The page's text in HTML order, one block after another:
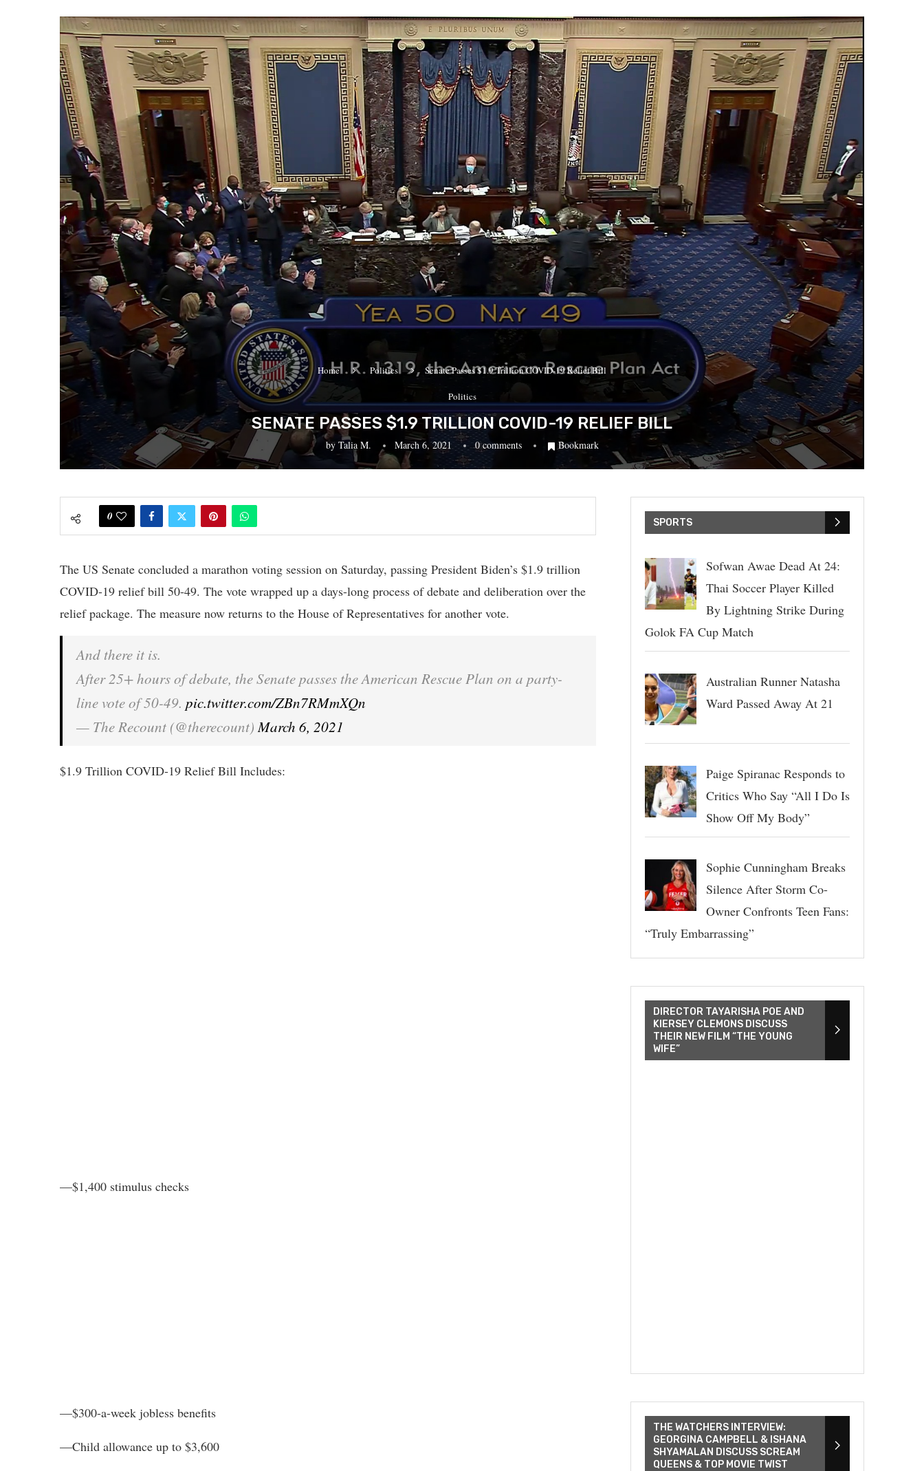
Home Politics Senate Passes $1.9 Trillion COVID-19 Relief Bill
Politics
SENATE PASSES $1.9 TRILLION COVID-19 RELIEF BILL
by Talia M. March 6, 2021 0 comments Bookmark
0
The US Senate concluded a marathon voting session on Saturday, passing President Biden’s $1.9 trillion
COVID-19 relief bill 50-49. The vote wrapped up a days-long process of debate and deliberation over the
relief package. The measure now returns to the House of Representatives for another vote.
And there it is.
After 25+ hours of debate, the Senate passes the American Rescue Plan on a party-
line vote of 50-49. pic.twitter.com/ZBn7RMmXQn
— The Recount (@therecount)March 6, 2021
$1.9 Trillion COVID-19 Relief Bill Includes:
—$1,400 stimulus checks
—$300-a-week jobless benefits
—Child allowance up to $3,600
SPORTS
Sofwan Awae Dead At 24:
Thai Soccer Player Killed
By Lightning Strike During
Golok FA Cup Match
Australian Runner Natasha
Ward Passed Away At 21
Paige Spiranac Responds to
Critics Who Say “All I Do Is
Show Off My Body”
Sophie Cunningham Breaks
Silence After Storm Co-
Owner Confronts Teen Fans:
“Truly Embarrassing”
DIRECTOR TAYARISHA POE AND
KIERSEY CLEMONS DISCUSS
THEIR NEW FILM “THE YOUNG
WIFE”
THE WATCHERS INTERVIEW:
GEORGINA CAMPBELL & ISHANA
SHYAMALAN DISCUSS SCREAM
QUEENS & TOP MOVIE TWIST